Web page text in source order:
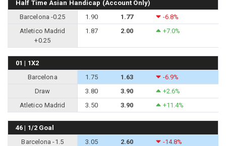
Half Time Asian Handicap (Account Only)
Barcelona -0.25
1.90 1.77
-6.8%
Atletico Madrid
+0.25
1.87 2.00 +7.0%
01 | 1X2
Barcelona
1.75 1.63
-6.9%
Draw
3.80 3.90
+2.6%
Atletico Madrid
3.50 3.90 +11.4%
46 | 1/2 Goal
Barcelona -1.5
3.05 2.60
-14.8%